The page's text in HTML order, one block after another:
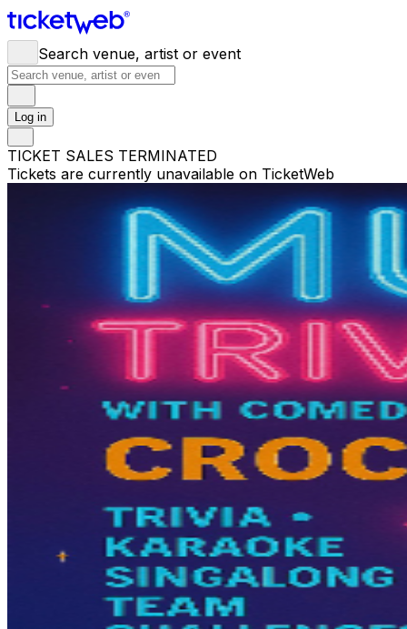
Search venue, artist or event
Log in
TICKET SALES TERMINATED
Tickets are currently unavailable on TicketWeb